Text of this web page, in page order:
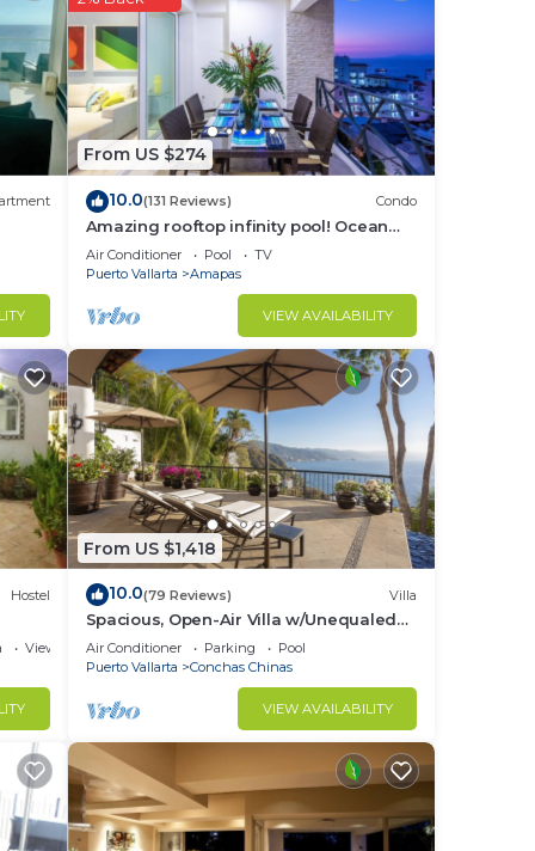
From US $274
10.0(131 Reviews) Condo
Amazing rooftop infinity pool! Ocean
view 2 Bed/2 Bath condo. Walk
Everywhere
Air Conditioner Pool
TV
Puerto Vallarta
Amapas
VIEW AVAILABILITY
Hostel
View
From US $1,418
10.0(79 Reviews) Villa
Spacious, Open-Air Villa w/Unequaled
Luxury/Views, 5 Mins to Town, Chef &
Staff
Air Conditioner Parking
Pool
Puerto Vallarta
Conchas Chinas
VIEW AVAILABILITY